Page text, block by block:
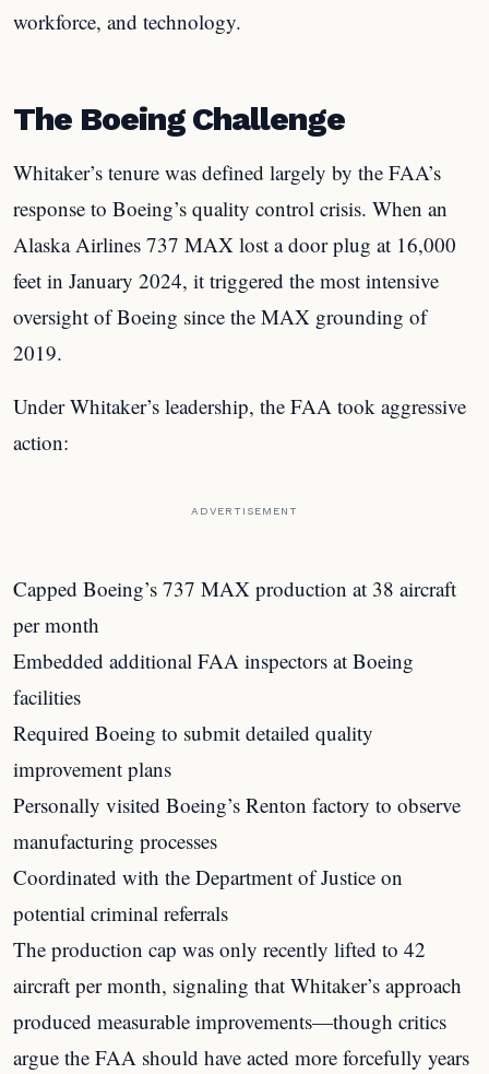
workforce, and technology.
The Boeing Challenge
Whitaker’s tenure was defined largely by the FAA’s
response to Boeing’s quality control crisis. When an
Alaska Airlines 737 MAX lost a door plug at 16,000
feet in January 2024, it triggered the most intensive
oversight of Boeing since the MAX grounding of
2019.
Under Whitaker’s leadership, the FAA took aggressive
action:
ADVERTISEMENT
Capped Boeing’s 737 MAX production at 38 aircraft
per month
Embedded additional FAA inspectors at Boeing
facilities
Required Boeing to submit detailed quality
improvement plans
Personally visited Boeing’s Renton factory to observe
manufacturing processes
Coordinated with the Department of Justice on
potential criminal referrals
The production cap was only recently lifted to 42
aircraft per month, signaling that Whitaker’s approach
produced measurable improvements—though critics
argue the FAA should have acted more forcefully years